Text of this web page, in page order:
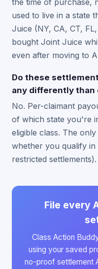
the time of purchase,
used to live in a state
Juice (NY, CA, CT,
bought Joint Juice
even after moving to
Do these
any differently than
No. Per-claimant
of which state you're
eligible class. The
whether you qualify
restricted settlements).
File every
Class Action
using your saved
no-proof settlement